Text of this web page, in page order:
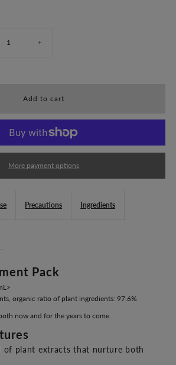
Increase
for
HANA
ORGANIC
(180mL)
+
More payment options
Precautions Ingredients
Pack
organic ratio of plant ingredients: 97.6%
now and for the years to come.
of plant extracts that nurture both